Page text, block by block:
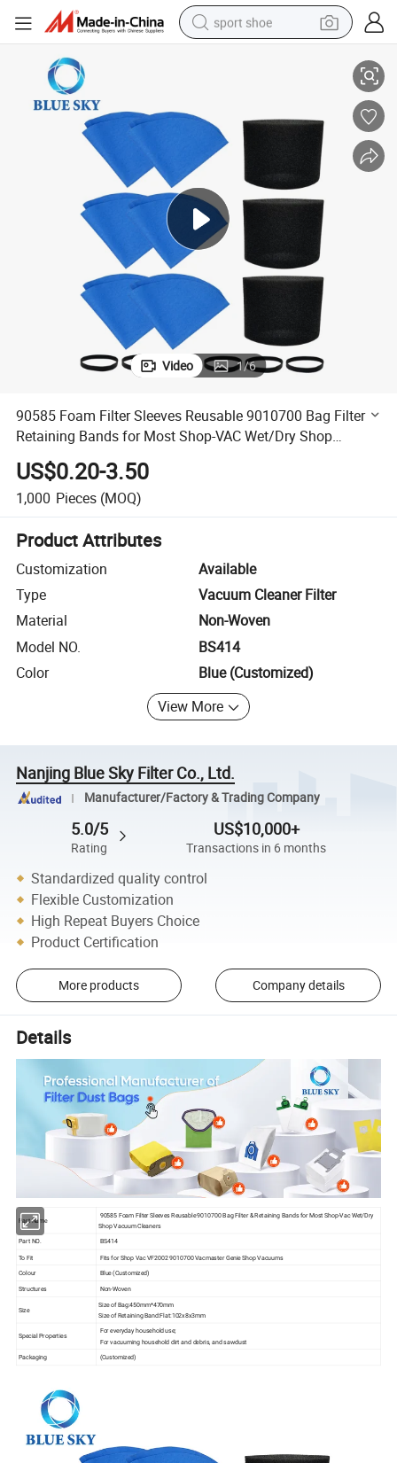
sport shoe
living room sofa
basketball shoe
tote bag
electric tricycle
human hair wig
Video 1/6
90585 Foam Filter Sleeves Reusable 9010700 Bag Filter &
Retaining Bands for Most Shop-VAC Wet/Dry Shop
Vacuum Cleaners
US$0.20-3.50
1,000 Pieces (MOQ)
Product Attributes
Customization
Available
Type
Vacuum Cleaner Filter
Material
Non-Woven
Model NO.
BS414
Color
Blue (Customized)
View More
Nanjing Blue Sky Filter Co., Ltd.
Manufacturer/Factory & Trading Company
5.0/5
Rating
US$10,000+
Transactions in 6 months
Standardized quality control
Flexible Customization
High Repeat Buyers Choice
Product Certification
More products Company details
Details
Part Name
90585 Foam Filter Sleeves Reusable 9010700 Bag Filter & Retaining Bands for Most Shop-Vac Wet/Dry
Shop Vacuum Cleaners
Part NO.
BS414
To Fit
Fits for Shop Vac VF2002 9010700 Vacmaster Genie Shop Vacuums
Colour
Blue (Customized)
Structures
Non-Woven
Size
Size of Bag:450mm*470mm
Size of Retaining Band:Flat:102x8x3mm
Special Properties
For everyday household use;
For vacuuming household dirt and debris, and sawdust
Packaging
(Customized)